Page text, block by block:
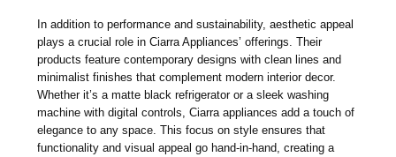
In addition to performance and sustainability, aesthetic appeal
plays a crucial role in Ciarra Appliances’ offerings. Their
products feature contemporary designs with clean lines and
minimalist finishes that complement modern interior decor.
Whether it’s a matte black refrigerator or a sleek washing
machine with digital controls, Ciarra appliances add a touch of
elegance to any space. This focus on style ensures that
functionality and visual appeal go hand-in-hand, creating a